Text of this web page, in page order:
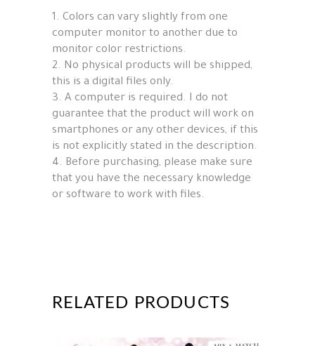
1. Colors can vary slightly from one
computer monitor to another due to
monitor color restrictions.
2. No physical products will be shipped,
this is a digital files only.
3. A computer is required. I do not
guarantee that the product will work on
smartphones or any other devices, if this
is not explicitly stated in the description.
4. Before purchasing, please make sure
that you have the necessary knowledge
or software to work with files.
RELATED PRODUCTS